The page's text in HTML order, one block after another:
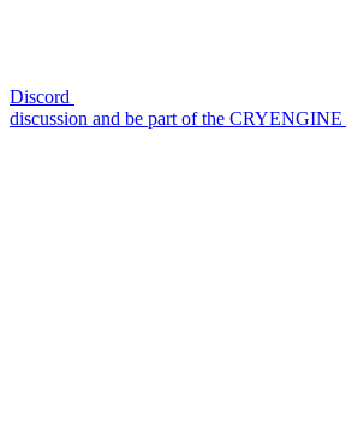
Discord
discussion and be part of the